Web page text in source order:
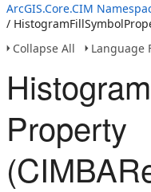
ArcGIS.Core.CIM
/
Collapse All
Language
Property